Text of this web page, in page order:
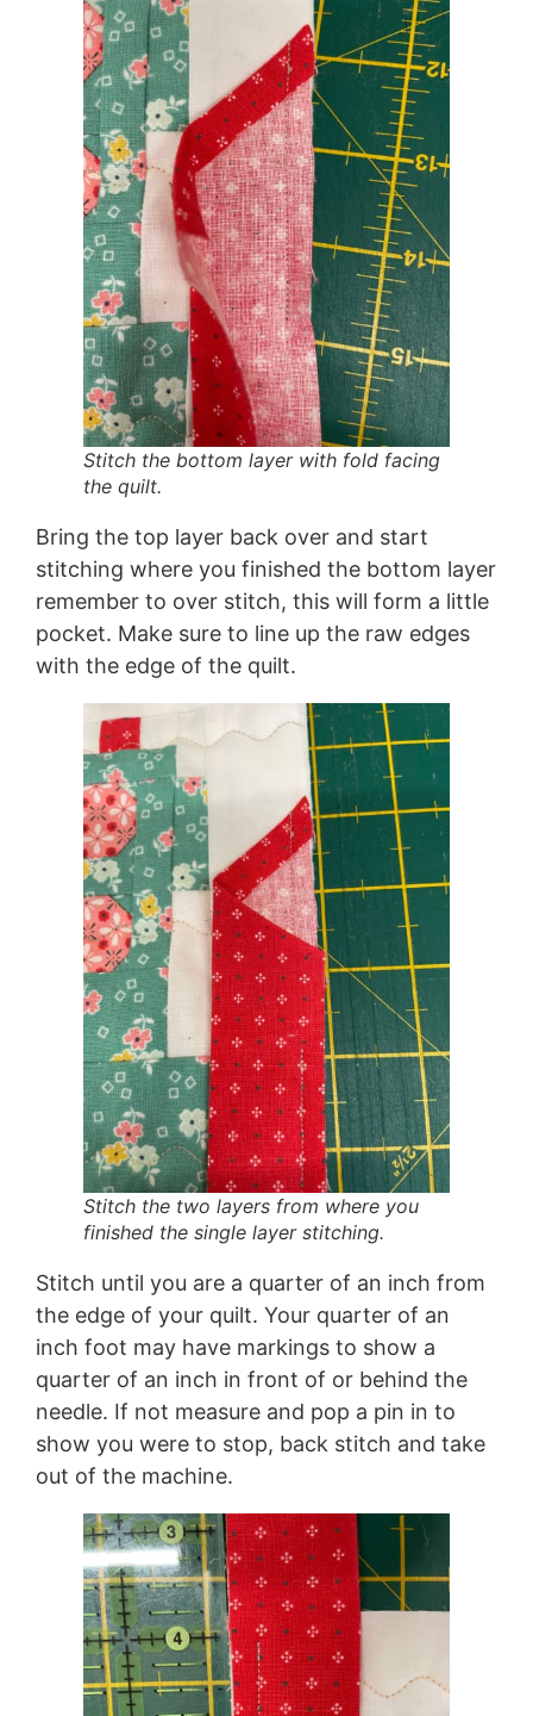
Stitch the bottom layer with fold facing
the quilt.
Bring the top layer back over and start
stitching where you finished the bottom layer
remember to over stitch, this will form a little
pocket. Make sure to line up the raw edges
with the edge of the quilt.
Stitch the two layers from where you
finished the single layer stitching.
Stitch until you are a quarter of an inch from
the edge of your quilt. Your quarter of an
inch foot may have markings to show a
quarter of an inch in front of or behind the
needle. If not measure and pop a pin in to
show you were to stop, back stitch and take
out of the machine.